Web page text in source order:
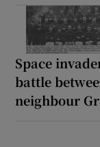
Space
battle
neighbour